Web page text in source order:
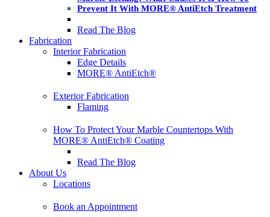
Prevent It With MORE® AntiEtch Treatment
Read The Blog
Fabrication
Interior Fabrication
Edge Details
MORE® AntiEtch®
Exterior Fabrication
Flaming
How To Protect Your Marble Countertops With
MORE® AntiEtch® Coating
Read The Blog
About Us
Locations
Book an Appointment